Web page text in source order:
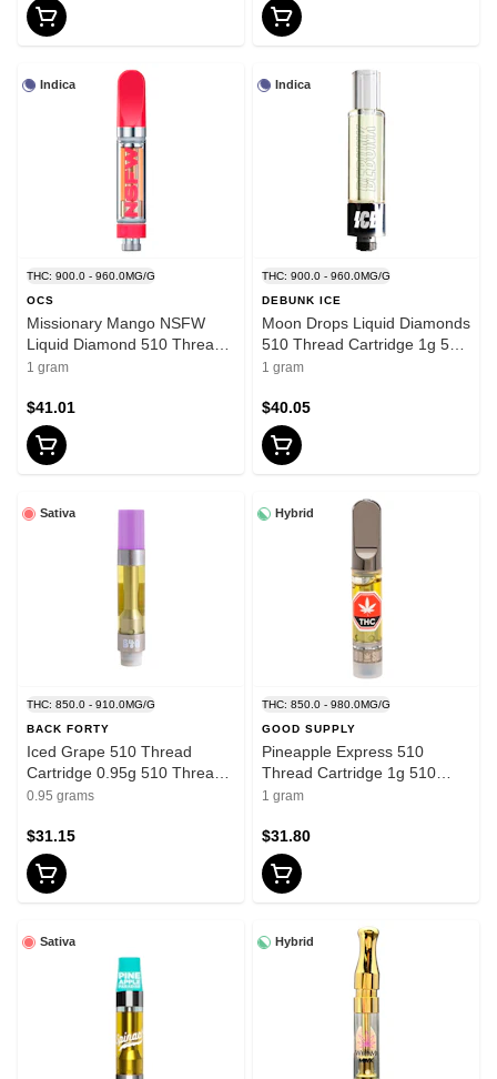
Indica
THC: 900.0 - 960.0MG/G
OCS
Missionary Mango NSFW
Liquid Diamond 510 Thread
Cartridge 1g 510 Thread
1 gram
$41.01
Indica
THC: 900.0 - 960.0MG/G
DEBUNK ICE
Moon Drops Liquid Diamonds
510 Thread Cartridge 1g 510
Thread Cartridges
1 gram
$40.05
Sativa
THC: 850.0 - 910.0MG/G
BACK FORTY
Iced Grape 510 Thread
Cartridge 0.95g 510 Thread
Cartridges
0.95 grams
$31.15
Hybrid
THC: 850.0 - 980.0MG/G
GOOD SUPPLY
Pineapple Express 510
Thread Cartridge 1g 510
Thread Cartridges
1 gram
$31.80
Sativa Hybrid